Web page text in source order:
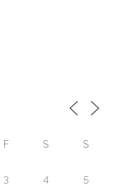
F S S
3 4 5